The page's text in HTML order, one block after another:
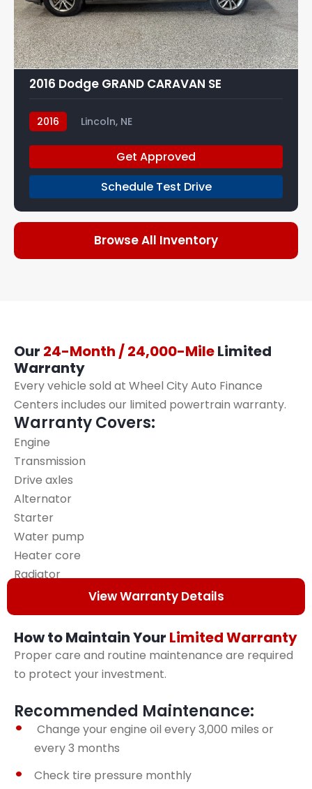
7
2016 Dodge GRAND CARAVAN SE
2016 Lincoln, NE
Get Approved
Schedule Test Drive
Browse All Inventory
Our 24-Month / 24,000-MileLimited
Warranty
Every vehicle sold at Wheel City Auto Finance
Centers includes our limited powertrain warranty.
Warranty Covers:
Engine
Transmission
Drive axles
Alternator
Starter
Water pump
Heater core
Radiator
View Warranty Details
How to Maintain Your Limited Warranty
Proper care and routine maintenance are required
to protect your investment.
Recommended Maintenance:
Change your engine oil every 3,000 miles or
every 3 months
Check tire pressure monthly